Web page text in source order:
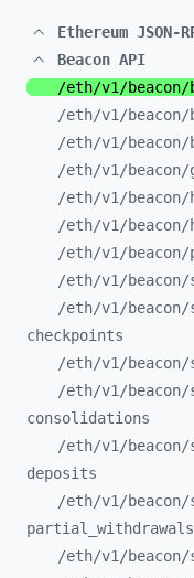
Ethereum JSON-
Beacon API
/eth/v1/beacon/
/eth/v1/beacon/
/eth/v1/beacon/
/eth/v1/beacon/
/eth/v1/beacon/
/eth/v1/beacon/
/eth/v1/beacon/
/eth/v1/beacon/
/eth/v1/beacon/
checkpoints
/eth/v1/beacon/
/eth/v1/beacon/
consolidations
/eth/v1/beacon/
deposits
/eth/v1/beacon/
partial_ withdrawals
/eth/v1/beacon/